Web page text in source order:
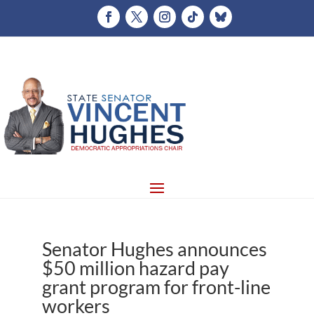
Senator Hughes announces
$50 million hazard pay
grant program for front-line
workers